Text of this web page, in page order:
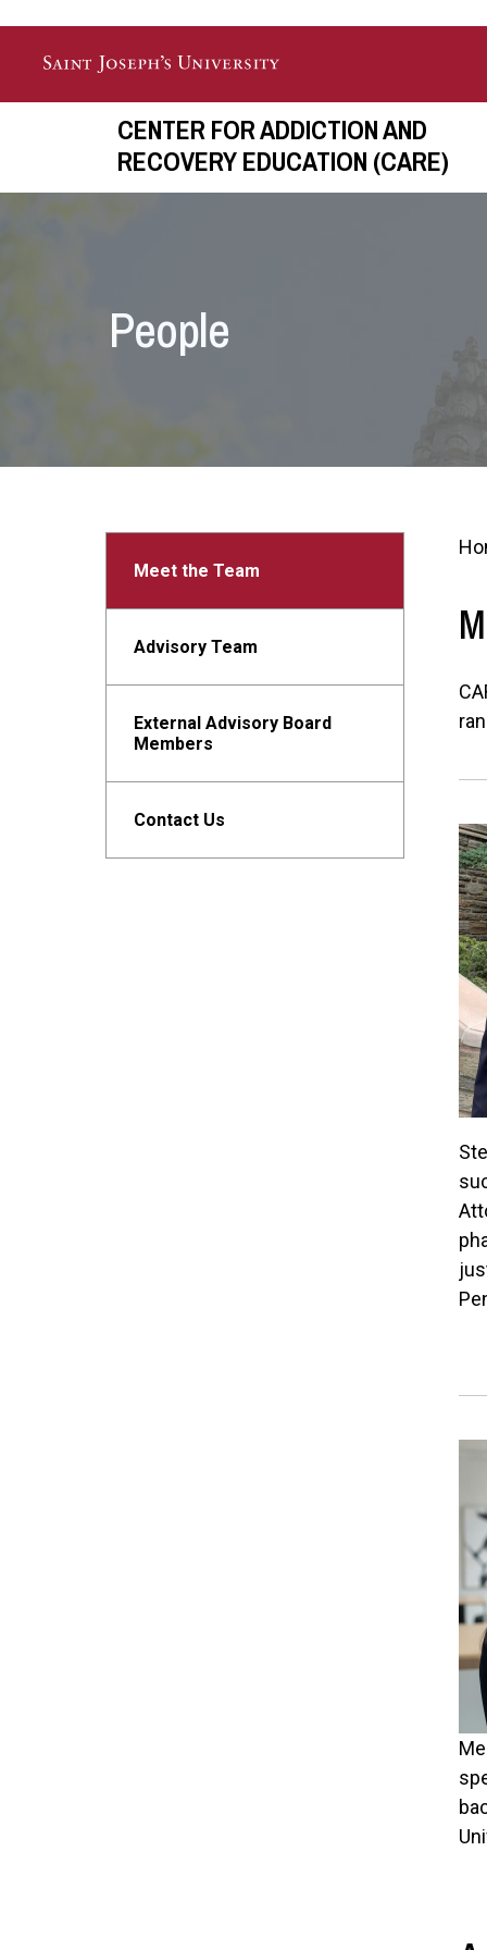
CENTER FOR ADDICTION AND
RECOVERY EDUCATION (CARE)
People
Meet the Team
Advisory Team
External Advisory Board
Members
Contact Us